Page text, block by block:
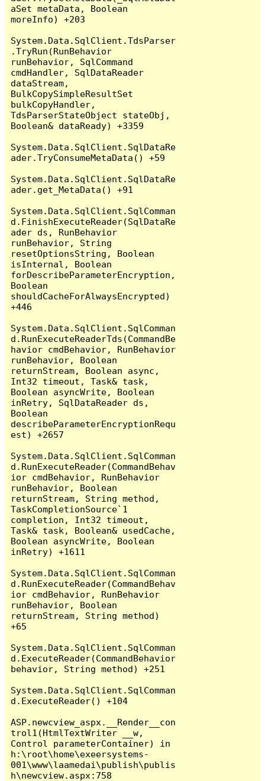
aSet metaData, Boolean
moreInfo) +203
System.Data.SqlClient.TdsParser
.TryRun(RunBehavior
runBehavior, SqlCommand
cmdHandler, SqlDataReader
dataStream,
BulkCopySimpleResultSet
bulkCopyHandler,
TdsParserStateObject stateObj,
Boolean& dataReady) +3359
System.Data.SqlClient.SqlDataRe
ader.TryConsumeMetaData() +59
System.Data.SqlClient.SqlDataRe
ader.get_MetaData() +91
System.Data.SqlClient.SqlComman
d.FinishExecuteReader(SqlDataRe
ader ds, RunBehavior
runBehavior, String
resetOptionsString, Boolean
isInternal, Boolean
forDescribeParameterEncryption,
Boolean
shouldCacheForAlwaysEncrypted)
+446
System.Data.SqlClient.SqlComman
d.RunExecuteReaderTds(CommandBe
havior cmdBehavior, RunBehavior
runBehavior, Boolean
returnStream, Boolean async,
Int32 timeout, Task& task,
Boolean asyncWrite, Boolean
inRetry, SqlDataReader ds,
Boolean
describeParameterEncryptionRequ
est) +2657
System.Data.SqlClient.SqlComman
d.RunExecuteReader(CommandBehav
ior cmdBehavior, RunBehavior
runBehavior, Boolean
returnStream, String method,
TaskCompletionSource`1
completion, Int32 timeout,
Task& task, Boolean& usedCache,
Boolean asyncWrite, Boolean
inRetry) +1611
System.Data.SqlClient.SqlComman
d.RunExecuteReader(CommandBehav
ior cmdBehavior, RunBehavior
runBehavior, Boolean
returnStream, String method)
+65
System.Data.SqlClient.SqlComman
d.ExecuteReader(CommandBehavior
behavior, String method) +251
System.Data.SqlClient.SqlComman
d.ExecuteReader() +104
ASP.newcview_aspx.__Render__con
trol1(HtmlTextWriter __w,
Control parameterContainer) in
h:\root\home\exeersystems-
001\www\laamedai\publish\publis
h\newcview.aspx:758